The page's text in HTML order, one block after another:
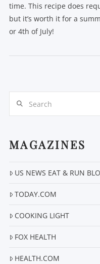
time. This recipe does
but it’s worth it for a
or 4th of July!
MAGAZINES
US NEWS EAT & RUN
TODAY.COM
COOKING LIGHT
FOX HEALTH
HEALTH.COM